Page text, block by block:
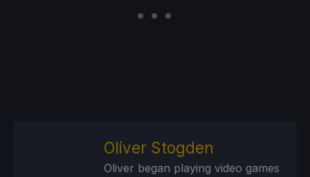
Oliver Stogden
Oliver began playing video games